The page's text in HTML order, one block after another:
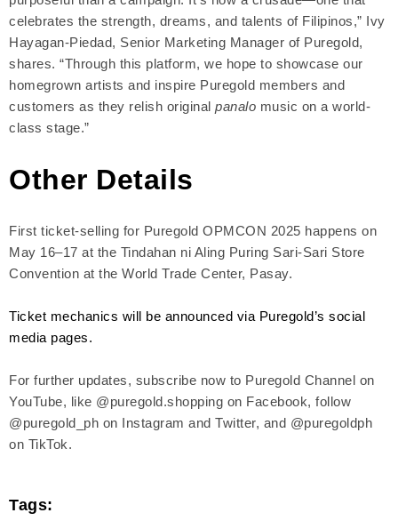
celebrates the strength, dreams, and talents of Filipinos,” Ivy
Hayagan-Piedad, Senior Marketing Manager of Puregold,
shares. “Through this platform, we hope to showcase our
homegrown artists and inspire Puregold members and
customers as they relish original panalo music on a world-
class stage.”
Other Details
First ticket-selling for Puregold OPMCON 2025 happens on
May 16–17 at the Tindahan ni Aling Puring Sari-Sari Store
Convention at the World Trade Center, Pasay.
Ticket mechanics will be announced via Puregold’s social
media pages.
For further updates, subscribe now to Puregold Channel on
YouTube, like @puregold.shopping on Facebook, follow
@puregold_ph on Instagram and Twitter, and @puregoldph
on TikTok.
Tags: